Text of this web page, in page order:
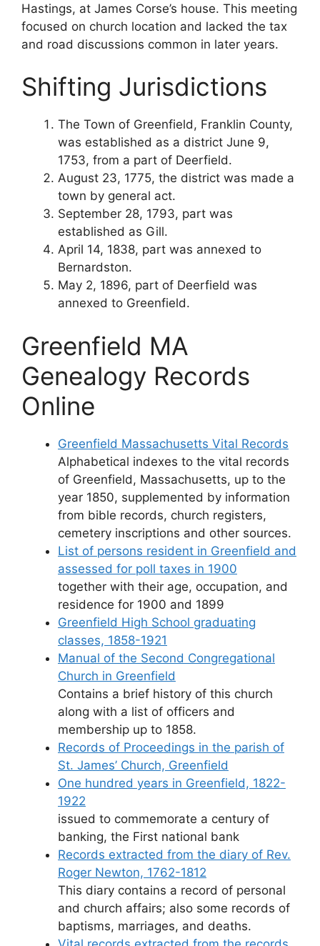
Hastings, at James Corse’s house. This meeting
focused on church location and lacked the tax
and road discussions common in later years.
Shifting Jurisdictions
The Town of Greenfield, Franklin County,
was established as a district June 9,
1753, from a part of Deerfield.
August 23, 1775, the district was made a
town by general act.
September 28, 1793, part was
established as Gill.
April 14, 1838, part was annexed to
Bernardston.
May 2, 1896, part of Deerfield was
annexed to Greenfield.
Greenfield MA
Genealogy Records
Online
Greenfield Massachusetts Vital Records
Alphabetical indexes to the vital records
of Greenfield, Massachusetts, up to the
year 1850, supplemented by information
from bible records, church registers,
cemetery inscriptions and other sources.
List of persons resident in Greenfield and
assessed for poll taxes in 1900
together with their age, occupation, and
residence for 1900 and 1899
Greenfield High School graduating
classes, 1858-1921
Manual of the Second Congregational
Church in Greenfield
Contains a brief history of this church
along with a list of officers and
membership up to 1858.
Records of Proceedings in the parish of
St. James’ Church, Greenfield
One hundred years in Greenfield, 1822-
1922
issued to commemorate a century of
banking, the First national bank
Records extracted from the diary of Rev.
Roger Newton, 1762-1812
This diary contains a record of personal
and church affairs; also some records of
baptisms, marriages, and deaths.